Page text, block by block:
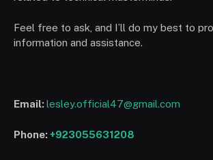
Feel free to ask, and I’ll do my best to
information and assistance.
Email:lesley.official47@gmail.com
Phone:+923055631208